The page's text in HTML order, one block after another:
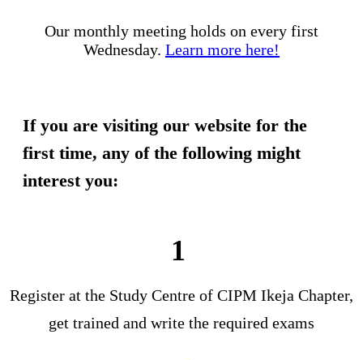
Our monthly meeting holds on every first
Wednesday. Learn more here!
If you are visiting our website for the
first time, any of the following might
interest you:
1
Register at the Study Centre of CIPM Ikeja Chapter,
get trained and write the required exams